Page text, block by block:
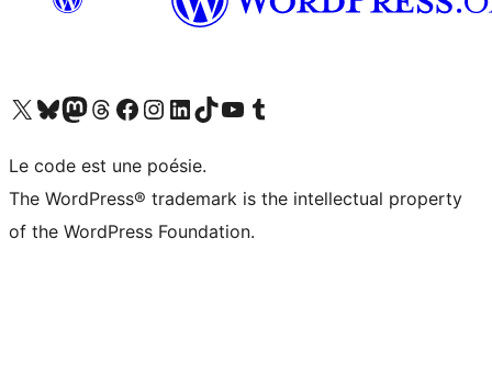
Visit our X (formerly Twitter) account
Visit our Bluesky account
Visit our Mastodon account
Visit our Threads account
Visit our Facebook page
Visit our Instagram account
Visit our LinkedIn account
Visit our TikTok account
Visit our YouTube channel
Visit our Tumblr account
Le code est une poésie.
The WordPress® trademark is the intellectual property
of the WordPress Foundation.